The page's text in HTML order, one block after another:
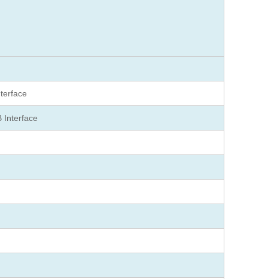
Interface